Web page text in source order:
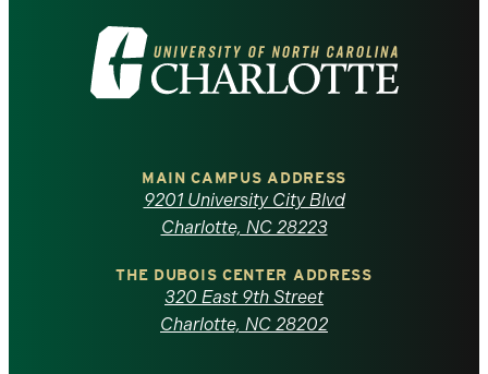
Visit
the
North
Carolina
MAIN CAMPUS ADDRESS
9201 University City Blvd
Charlotte, NC 28223
THE DUBOIS CENTER ADDRESS
320 East 9th Street
Charlotte, NC 28202